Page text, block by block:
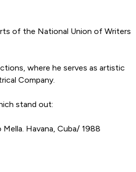
of the National Union of Writers
where he serves as artistic
Company.
stand out:
Havana, Cuba/ 1988